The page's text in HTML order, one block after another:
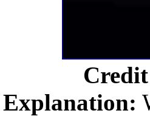
Explanation: